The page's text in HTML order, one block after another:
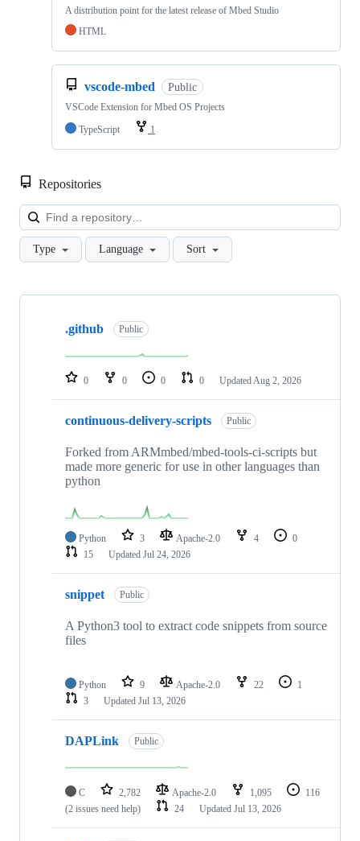
A distribution point for the latest release of Mbed Studio
HTML
vscode-mbed Public
VSCode Extension for Mbed OS Projects
TypeScript
1
Repositories
Type Language Sort
Showing
repositories
.github Public
0 0 0 0 Updated Aug 2, 2026
continuous-delivery-scripts Public
Forked from ARMmbed/mbed-tools-ci-scripts but
made more generic for use in other languages than
python
Python 3 Apache-2.0 4
0
15
Updated Jul 24, 2026
snippet Public
A Python3 tool to extract code snippets from source
files
Python 9 Apache-2.0 22
1
3
Updated Jul 13, 2026
DAPLink Public
C 2,782 Apache-2.0 1,095
116
(2 issues need help)
24 Updated Jul 13, 2026